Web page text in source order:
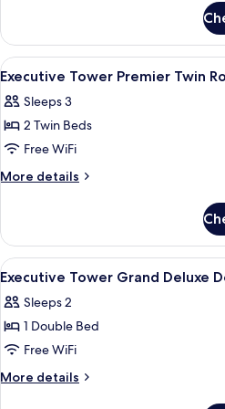
Tower
Premier
Double
View
all
photos
for
Executive
Tower
Room
A
5
Executive Tower Premier Twin
Sleeps 3
2 Twin Beds
Free WiFi
More details
More
Tower
Premier
Twin
View
all
photos
for
Executive
Tower
A
5
Executive Tower Grand Deluxe
Sleeps 2
1 Double Bed
Free WiFi
More details
More